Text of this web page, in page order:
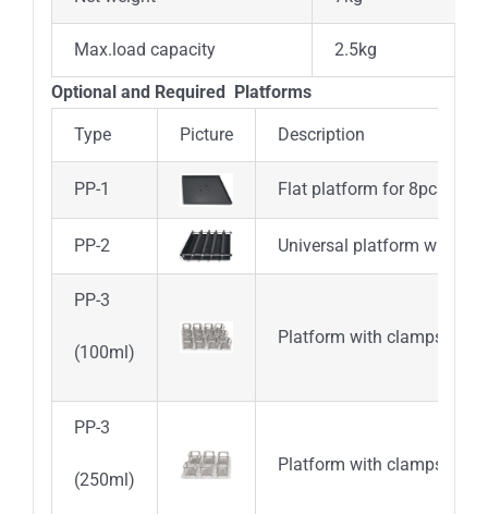
Max.load capacity 2.5kg
Optional and Required Platforms
Type Picture Description
PP-1 Flat platform for 8pcs petri
PP-2 Universal platform with
PP-3
(100ml)
Platform with clamps for
PP-3
(250ml)
Platform with clamps for